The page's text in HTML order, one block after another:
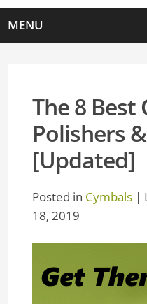
MENU
The 8 Best
Polishers
[Updated]
Posted in Cymbals |
18, 2019